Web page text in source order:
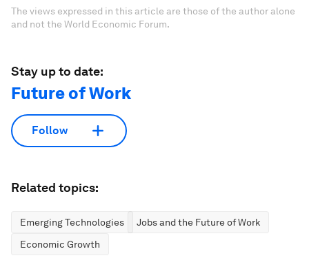
The views expressed in this article are those of the author alone
and not the World Economic Forum.
Stay up to date:
Future of Work
Follow
Related topics:
Emerging Technologies
Jobs and the Future of Work
Economic Growth